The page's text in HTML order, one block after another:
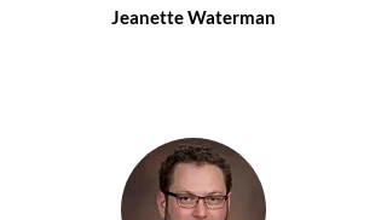
Jeanette Waterman